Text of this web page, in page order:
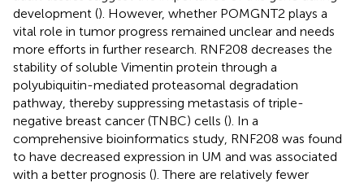
development (). However, whether POMGNT2 plays a
vital role in tumor progress remained unclear and needs
more efforts in further research. RNF208 decreases the
stability of soluble Vimentin protein through a
polyubiquitin-mediated proteasomal degradation
pathway, thereby suppressing metastasis of triple-
negative breast cancer (TNBC) cells (). In a
comprehensive bioinformatics study, RNF208 was found
to have decreased expression in UM and was associated
with a better prognosis (). There are relatively fewer